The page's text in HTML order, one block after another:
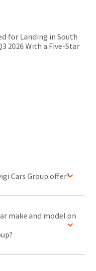
for Landing in South
2026 With a Five-Star
Cars Group offer?
make and model on